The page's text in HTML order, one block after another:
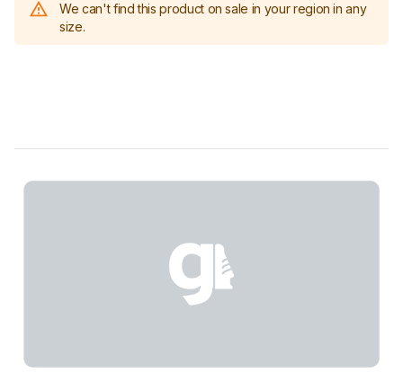
We can't find this product on sale in your region in any
size.